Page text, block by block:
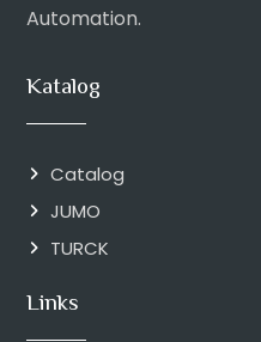
Automation.
Katalog
Catalog
JUMO
TURCK
Links